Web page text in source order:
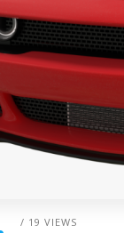
/ 19 VIEWS